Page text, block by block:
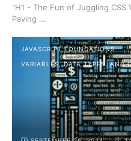
"H1 - The Fun of Juggling CSS
Paving ...
JAVASCRIPT FOUNDATIONS
VARIABLES, DATA TYPES, AND